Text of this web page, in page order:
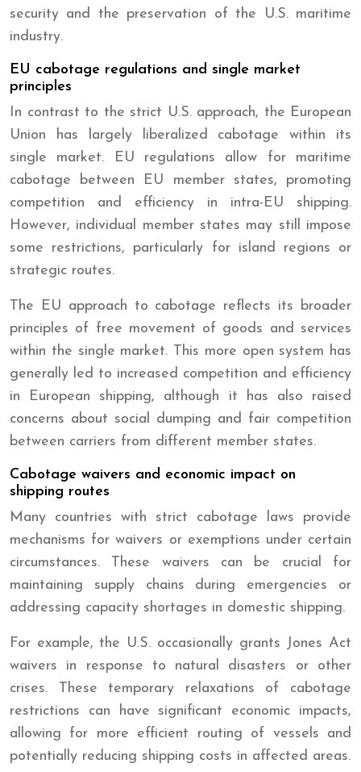
security and the preservation of the U.S. maritime
industry.
EU cabotage regulations and single market
principles
In contrast to the strict U.S. approach, the European
Union has largely liberalized cabotage within its
single market. EU regulations allow for maritime
cabotage between EU member states, promoting
competition and efficiency in intra-EU shipping.
However, individual member states may still impose
some restrictions, particularly for island regions or
strategic routes.
The EU approach to cabotage reflects its broader
principles of free movement of goods and services
within the single market. This more open system has
generally led to increased competition and efficiency
in European shipping, although it has also raised
concerns about social dumping and fair competition
between carriers from different member states.
Cabotage waivers and economic impact on
shipping routes
Many countries with strict cabotage laws provide
mechanisms for waivers or exemptions under certain
circumstances. These waivers can be crucial for
maintaining supply chains during emergencies or
addressing capacity shortages in domestic shipping.
For example, the U.S. occasionally grants Jones Act
waivers in response to natural disasters or other
crises. These temporary relaxations of cabotage
restrictions can have significant economic impacts,
allowing for more efficient routing of vessels and
potentially reducing shipping costs in affected areas.